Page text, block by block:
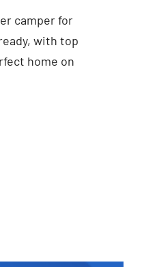
camper for
with top
home on